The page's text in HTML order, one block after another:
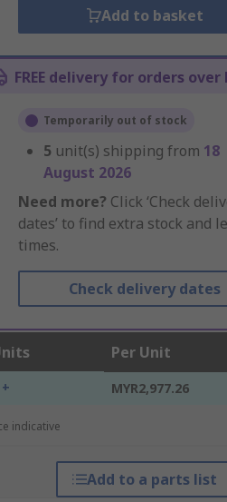
Add to basket
FREE delivery for orders over
Temporarily out of stock
5 unit(s) shipping from 18
August 2026
Need more? Click ‘Check
dates’ to find extra stock and
times.
Check delivery dates
Per Unit
MYR2,977.26
indicative
Add to a parts list